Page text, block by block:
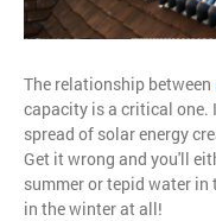
The relationship between
capacity is a critical one.
spread of solar energy
Get it wrong and you'll
summer or tepid water
in the winter at all!